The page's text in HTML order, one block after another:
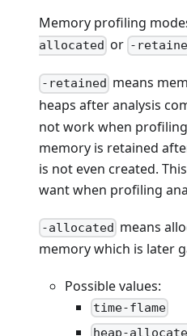
Memory profiling
allocated or -
-retained means
heaps after analysis
not work when
memory is retained
is not even created.
want when profiling
-allocated means
memory which is later
Possible values:
time-flame